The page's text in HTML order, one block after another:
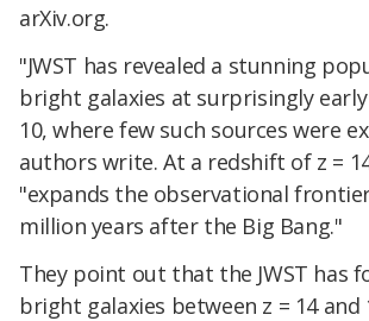
arXiv.org.
"JWST has revealed a stunning
bright galaxies at surprisingly early
10, where few such sources were
authors write. At a redshift of z =
"expands the observational
million years after the Big Bang."
They point out that the JWST has
bright galaxies between z = 14 and